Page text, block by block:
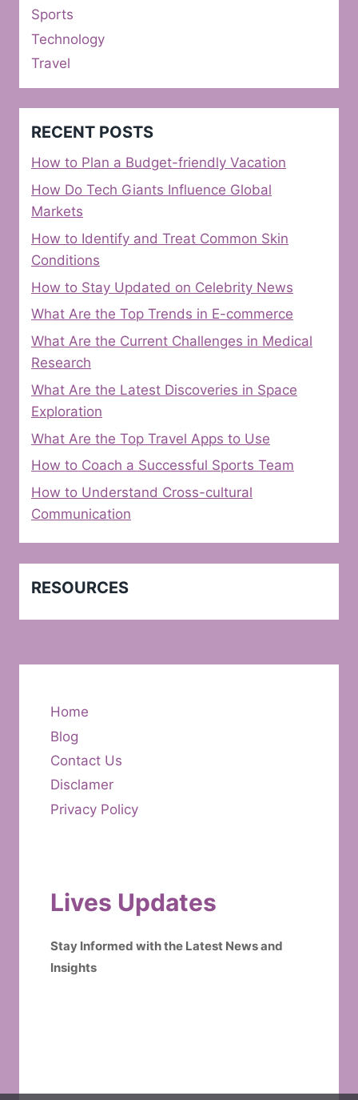
Sports
Technology
Travel
RECENT POSTS
How to Plan a Budget-friendly Vacation
How Do Tech Giants Influence Global
Markets
How to Identify and Treat Common Skin
Conditions
How to Stay Updated on Celebrity News
What Are the Top Trends in E-commerce
What Are the Current Challenges in Medical
Research
What Are the Latest Discoveries in Space
Exploration
What Are the Top Travel Apps to Use
How to Coach a Successful Sports Team
How to Understand Cross-cultural
Communication
RESOURCES
Home
Blog
Contact Us
Disclamer
Privacy Policy
Lives Updates
Stay Informed with the Latest News and
Insights